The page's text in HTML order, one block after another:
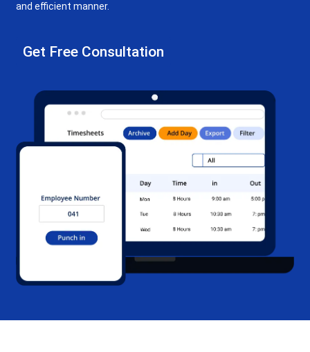
and efficient manner.
Get Free Consultation